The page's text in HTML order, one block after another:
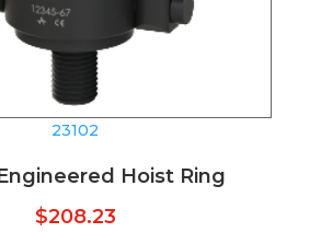
23102
Hoist Ring
$208.23